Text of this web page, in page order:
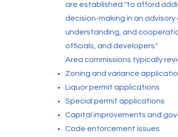
are established "to afford
decision-making in an
understanding, and
officials, and developers."
Area commissions typically
Zoning and variance
Liquor permit applications
Special permit applications
Capital improvements and
Code enforcement issues